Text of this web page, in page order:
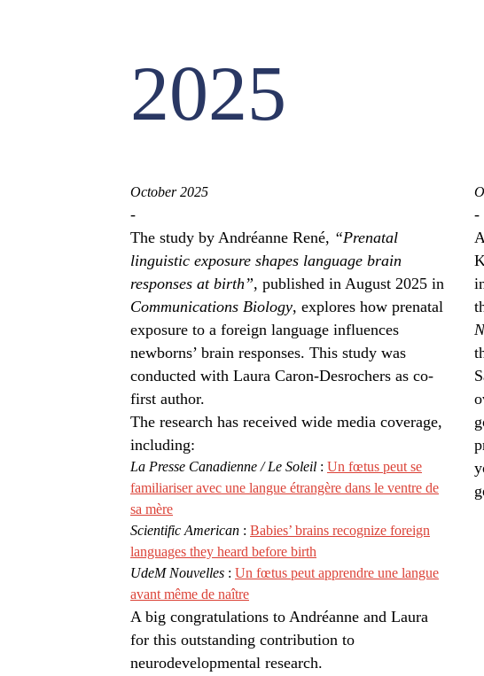
2025
October 2025
-
The study by Andréanne René, “Prenatal
linguistic exposure shapes language brain
responses at birth”, published in August 2025 in
Communications Biology, explores how prenatal
exposure to a foreign language influences
newborns’ brain responses. This study was
conducted with Laura Caron-Desrochers as co-
first author.
The research has received wide media coverage,
including:
La Presse Canadienne / Le Soleil : Un fœtus peut se
familiariser avec une langue étrangère dans le ventre de
sa mère
Scientific American : Babies’ brains recognize foreign
languages they heard before birth
UdeM Nouvelles : Un fœtus peut apprendre une langue
avant même de naître
A big congratulations to Andréanne and Laura
for this outstanding contribution to
neurodevelopmental research.
-